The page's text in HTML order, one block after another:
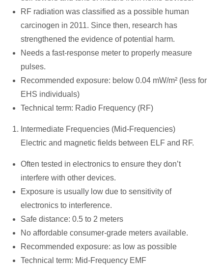
RF radiation was classified as a possible human
carcinogen in 2011. Since then, research has
strengthened the evidence of potential harm.
Needs a fast-response meter to properly measure
pulses.
Recommended exposure: below 0.04 mW/m² (less for
EHS individuals)
Technical term: Radio Frequency (RF)
Intermediate Frequencies (Mid-Frequencies)
Electric and magnetic fields between ELF and RF.
Often tested in electronics to ensure they don’t
interfere with other devices.
Exposure is usually low due to sensitivity of
electronics to interference.
Safe distance: 0.5 to 2 meters
No affordable consumer-grade meters available.
Recommended exposure: as low as possible
Technical term: Mid-Frequency EMF